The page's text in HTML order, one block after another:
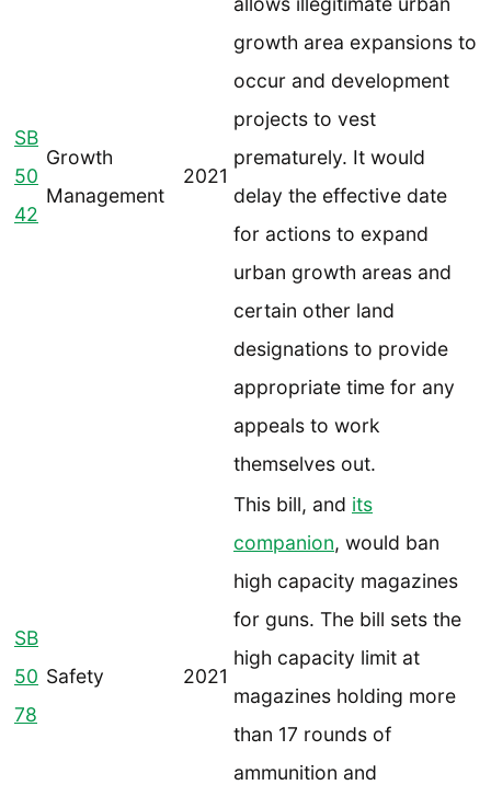
SB
50
42
Growth
Management
2021
growth area expansions to
occur and development
projects to vest
prematurely. It would
delay the effective date
for actions to expand
urban growth areas and
certain other land
designations to provide
appropriate time for any
appeals to work
themselves out.
SB
50
78
Safety 2021
This bill, and its
companion, would ban
high capacity magazines
for guns. The bill sets the
high capacity limit at
magazines holding more
than 17 rounds of
ammunition and